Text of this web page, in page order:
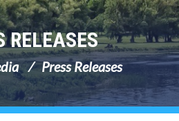
RELEASES
Press Releases